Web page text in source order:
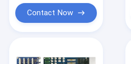
Products
Contact Now